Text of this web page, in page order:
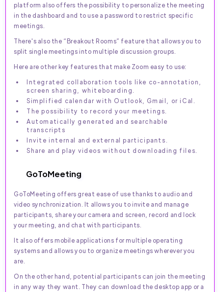
platform also offers the possibility to personalize the meeting
in the dashboard and to use a password to restrict specific
meetings.
There's also the “Breakout Rooms” feature that allows you to
split single meetings into multiple discussion groups.
Here are other key features that make Zoom easy to use:
Integrated collaboration tools like co-annotation,
screen sharing, whiteboarding.
Simplified calendar with Outlook, Gmail, or iCal.
The possibility to record your meetings.
Automatically generated and searchable
transcripts
Invite internal and external participants.
Share and play videos without downloading files.
GoToMeeting
GoToMeeting offers great ease of use thanks to audio and
video synchronization. It allows you to invite and manage
participants, share your camera and screen, record and lock
your meeting, and chat with participants.
It also offers mobile applications for multiple operating
systems and allows you to organize meetings wherever you
are.
On the other hand, potential participants can join the meeting
in any way they want. They can download the desktop app or a